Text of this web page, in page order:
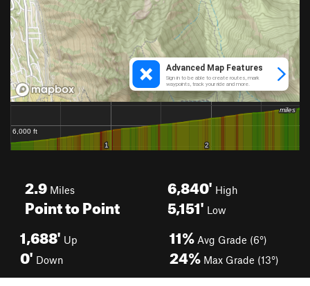
2.9 Miles
Point to Point
6,840' High
5,151' Low
1,688' Up
0' Down
11% Avg Grade (6°)
24% Max Grade (13°)